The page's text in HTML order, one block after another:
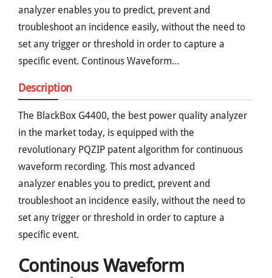
analyzer enables you to predict, prevent and
troubleshoot an incidence easily, without the need to
set any trigger or threshold in order to capture a
specific event. Continous Waveform…
Description
The BlackBox G4400, the best power quality analyzer
in the market today, is equipped with the
revolutionary PQZIP patent algorithm for continuous
waveform recording. This most advanced
analyzer enables you to predict, prevent and
troubleshoot an incidence easily, without the need to
set any trigger or threshold in order to capture a
specific event.
Continous Waveform